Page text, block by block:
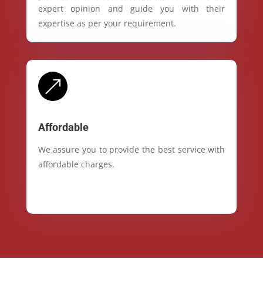
expert opinion and guide you with their
expertise as per your requirement.
&
Affordable
We assure you to provide the best service with
affordable charges.